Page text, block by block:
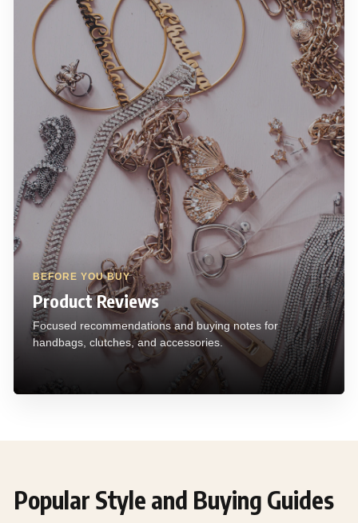
BEFORE YOU BUY
Product Reviews
Focused recommendations and buying notes for
handbags, clutches, and accessories.
Popular Style and Buying Guides